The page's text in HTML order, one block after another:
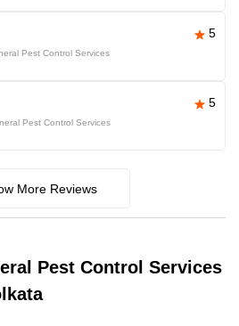
5
Pest Control Services
5
Pest Control Services
More Reviews
Pest Control Services